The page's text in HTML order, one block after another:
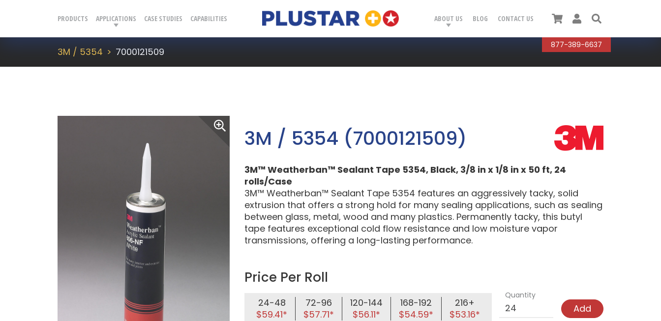
Plustar
PRODUCTS APPLICATIONS CASE STUDIES CAPABILITIES ABOUT US BLOG CONTACT US
877-389-6637
CartUser
3M / 5354 7000121509
3M / 5354 (7000121509)
3M™ Weatherban™ Sealant Tape 5354, Black, 3/8 in x 1/8 in x 50 ft, 24
rolls/Case
3M™ Weatherban™ Sealant Tape 5354 features an aggressively tacky, solid
extrusion that offers a strong hold for many sealing applications, such as sealing
between glass, metal, wood and many plastics. Permanently tacky, this butyl
tape features exceptional cold flow resistance and low moisture vapor
transmissions, offering a long-lasting performance.
Price Per Roll
24-48
$59.41*
72-96
$57.71*
120-144
$56.11*
168-192
$54.59*
216+
$53.16*
Quantity
Add